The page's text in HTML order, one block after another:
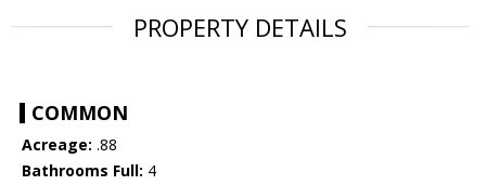
PROPERTY DETAILS
COMMON
Acreage: .88
Bathrooms Full: 4